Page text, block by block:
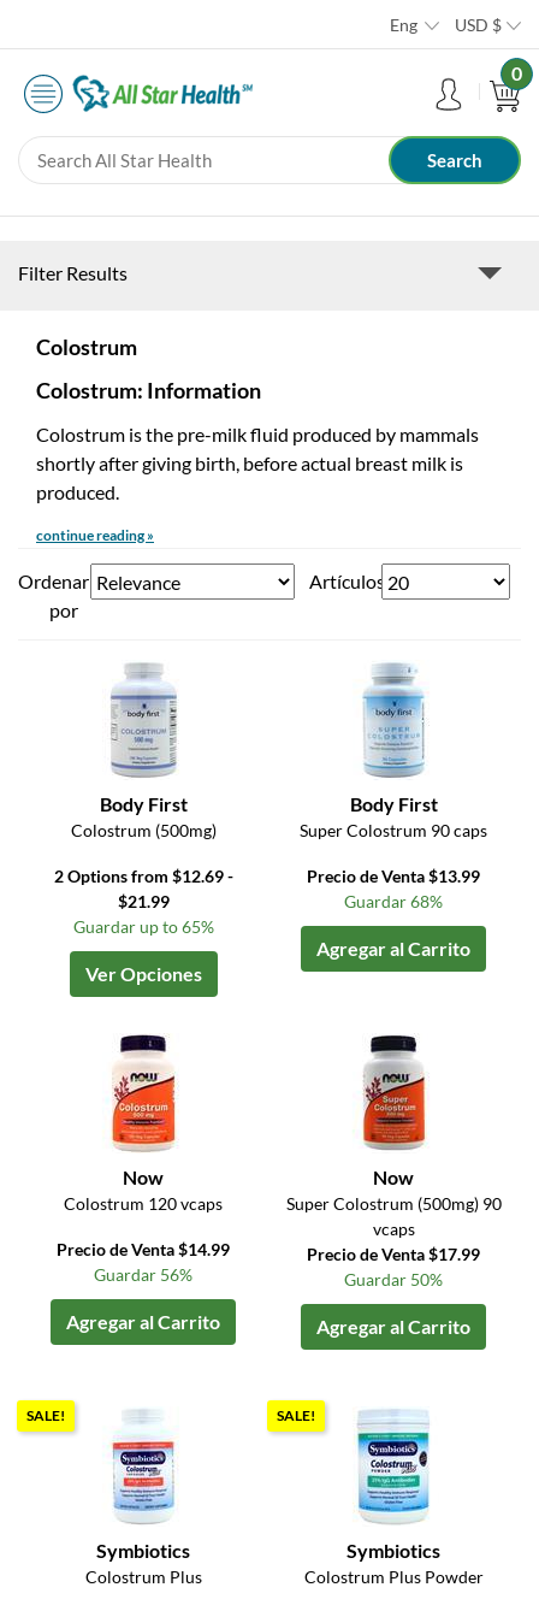
Eng USD $
0
Filter Results
Colostrum
Colostrum: Information
Colostrum is the pre-milk fluid produced by mammals
shortly after giving birth, before actual breast milk is
produced.
continue reading »
Ordenar
por
Artículos
Body First
Colostrum (500mg)
2 Options from $12.69 -
$21.99
Guardar up to 65%
Ver Opciones
Body First
Super Colostrum 90 caps
Precio de Venta $13.99
Guardar 68%
Agregar al Carrito
Now
Colostrum 120 vcaps
Precio de Venta $14.99
Guardar 56%
Agregar al Carrito
Now
Super Colostrum (500mg) 90
vcaps
Precio de Venta $17.99
Guardar 50%
Agregar al Carrito
SALE!
Symbiotics
Colostrum Plus
SALE!
Symbiotics
Colostrum Plus Powder